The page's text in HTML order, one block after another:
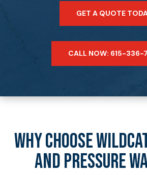
GET A QUOTE
CALL NOW: 615-336-
WHY CHOOSE
AND PRESSURE